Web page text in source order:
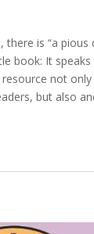
is “a
book: It
not
but also